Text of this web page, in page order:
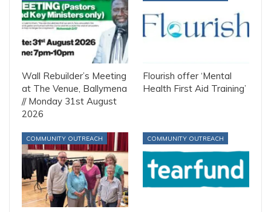
Wall Rebuilder’s Meeting
at The Venue, Ballymena
// Monday 31st August
2026
Flourish offer ‘Mental
Health First Aid Training’
COMMUNITY OUTREACH COMMUNITY OUTREACH